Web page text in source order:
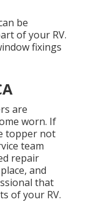
be
of your RV.
fixings
are
worn. If
topper not
team
repair
and
that
of your RV.